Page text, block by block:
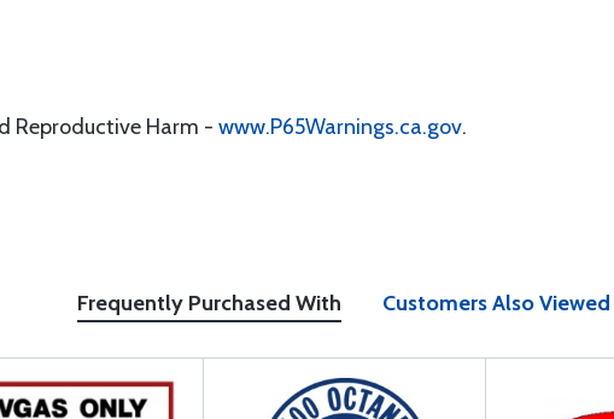
Reproductive Harm - www.P65Warnings.ca.gov.
Frequently Purchased With Customers Also Viewed